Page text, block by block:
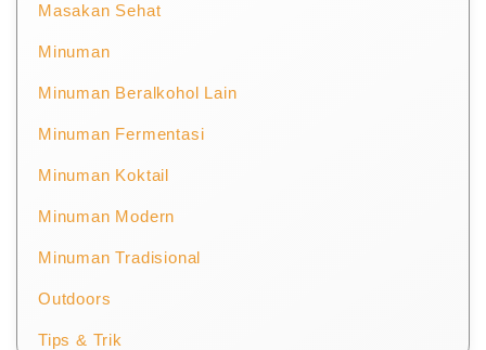
Masakan Sehat
Minuman
Minuman Beralkohol Lain
Minuman Fermentasi
Minuman Koktail
Minuman Modern
Minuman Tradisional
Outdoors
Tips & Trik